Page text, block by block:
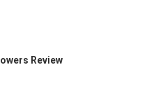
Review